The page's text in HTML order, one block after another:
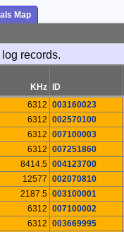
Map
records.
KHz ID
6312 003160023
6312 002570100
6312 007100003
6312 007251860
8414.5 004123700
12577 002070810
2187.5 003100001
6312 007100002
6312 003669995